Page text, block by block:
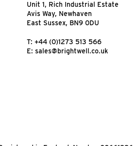
Unit 1, Rich Industrial Estate
Avis Way, Newhaven
East Sussex, BN9 0DU
T: +44 (0)1273 513 566
E: sales@brightwell.co.uk